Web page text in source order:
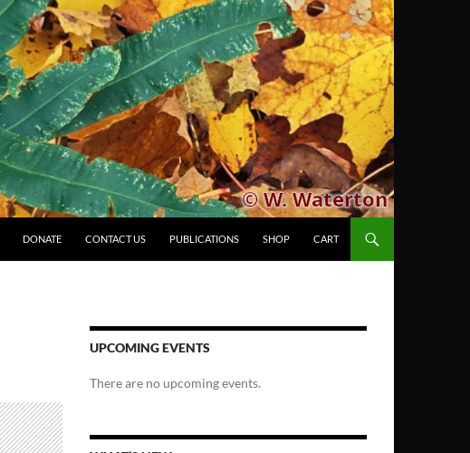
DONATE CONTACT US PUBLICATIONS SHOP CART
UPCOMING EVENTS
There are no upcoming events.